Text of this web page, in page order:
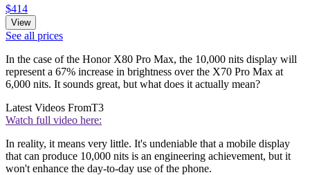
$414
View
See all prices
In the case of the Honor X80 Pro Max, the 10,000 nits display will
represent a 67% increase in brightness over the X70 Pro Max at
6,000 nits. It sounds great, but what does it actually mean?
Latest Videos FromT3
Watch full video here:
In reality, it means very little. It's undeniable that a mobile display
that can produce 10,000 nits is an engineering achievement, but it
won't enhance the day-to-day use of the phone.